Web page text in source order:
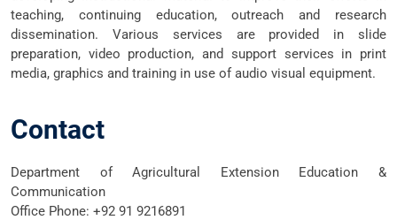
teaching, continuing education, outreach and research
dissemination. Various services are provided in slide
preparation, video production, and support services in print
media, graphics and training in use of audio visual equipment.
Contact
Department of Agricultural Extension Education &
Communication
Office Phone: +92 91 9216891